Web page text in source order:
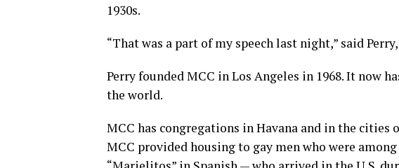
1930s.
“That was a part of my speech last night,” said
Perry founded MCC in Los Angeles in 1968. It now
the world.
MCC has congregations in Havana and in the cities
MCC provided housing to gay men who were